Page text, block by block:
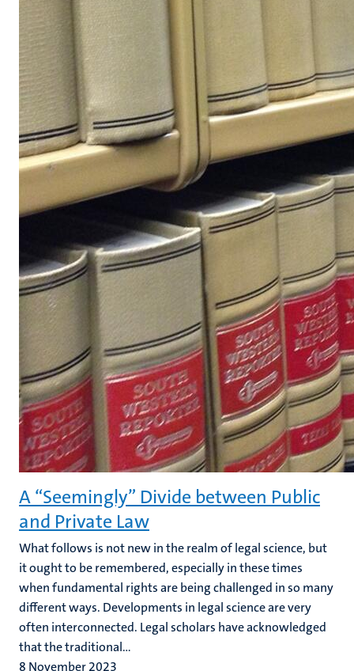
A “Seemingly” Divide between Public
and Private Law
What follows is not new in the realm of legal science, but
it ought to be remembered, especially in these times
when fundamental rights are being challenged in so many
different ways. Developments in legal science are very
often interconnected. Legal scholars have acknowledged
that the traditional...
8 November 2023